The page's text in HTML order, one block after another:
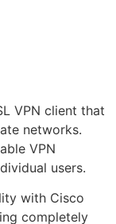
VPN client that
networks.
VPN
users.
with Cisco
completely